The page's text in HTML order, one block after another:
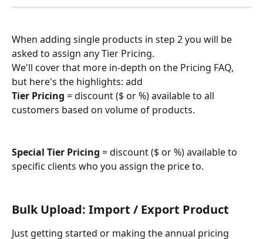
When adding single products in step 2 you will be
asked to assign any Tier Pricing.
We'll cover that more in-depth on the Pricing FAQ,
but here's the highlights: add
Tier Pricing = discount ($ or %) available to all
customers based on volume of products.
Special Tier Pricing = discount ($ or %) available to
specific clients who you assign the price to.
Bulk Upload: Import / Export Product
Just getting started or making the annual pricing